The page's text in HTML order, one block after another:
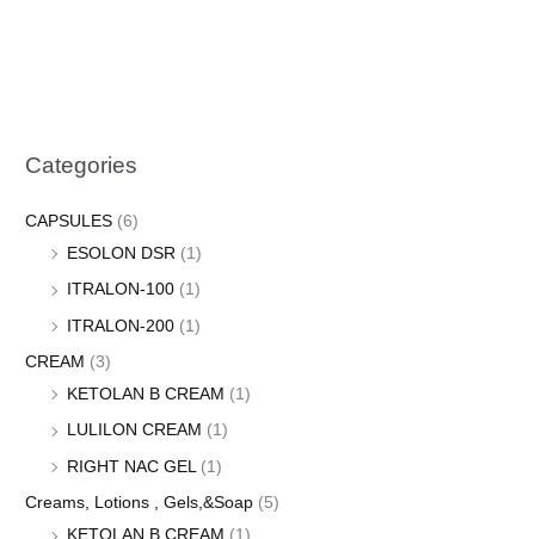
Categories
CAPSULES (6)
ESOLON DSR (1)
ITRALON-100 (1)
ITRALON-200 (1)
CREAM (3)
KETOLAN B CREAM (1)
LULILON CREAM (1)
RIGHT NAC GEL (1)
Creams, Lotions , Gels,&Soap (5)
KETOLAN B CREAM (1)